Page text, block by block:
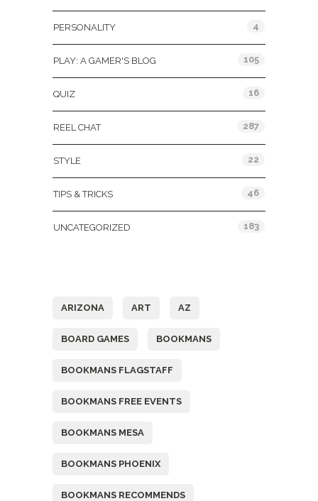
PERSONALITY 4
PLAY: A GAMER'S BLOG 105
QUIZ 16
REEL CHAT 287
STYLE 22
TIPS & TRICKS 46
UNCATEGORIZED 183
ARIZONA ART AZ
BOARD GAMES BOOKMANS
BOOKMANS FLAGSTAFF
BOOKMANS FREE EVENTS
BOOKMANS MESA
BOOKMANS PHOENIX
BOOKMANS RECOMMENDS